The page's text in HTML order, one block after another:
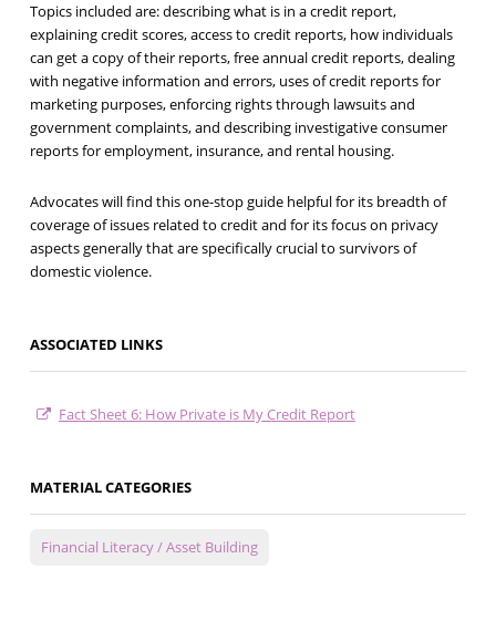
Topics included are: describing what is in a credit report,
explaining credit scores, access to credit reports, how individuals
can get a copy of their reports, free annual credit reports, dealing
with negative information and errors, uses of credit reports for
marketing purposes, enforcing rights through lawsuits and
government complaints, and describing investigative consumer
reports for employment, insurance, and rental housing.
Advocates will find this one-stop guide helpful for its breadth of
coverage of issues related to credit and for its focus on privacy
aspects generally that are specifically crucial to survivors of
domestic violence.
ASSOCIATED LINKS
Fact Sheet 6: How Private is My Credit Report
MATERIAL CATEGORIES
Financial Literacy / Asset Building